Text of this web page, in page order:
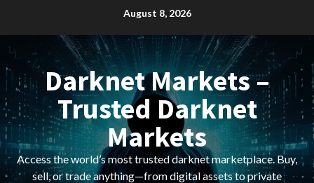
August 8, 2026
Darknet Markets –
Trusted Darknet
Markets
Access the world’s most trusted darknet marketplace. Buy,
sell, or trade anything—from digital assets to private